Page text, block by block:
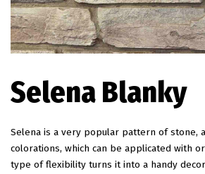
Selena Blanky
Selena is a very popular pattern of stone,
colorations, which can be applicated with
type of flexibility turns it into a handy